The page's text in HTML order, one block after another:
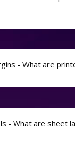
- What are
- What are sheet